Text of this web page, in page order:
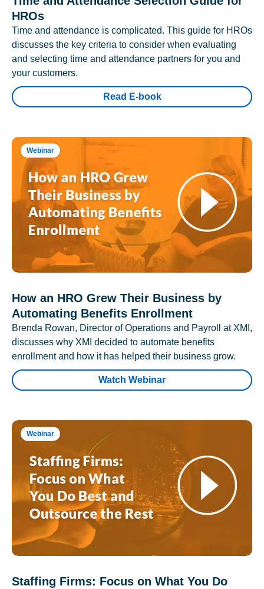
HROs
Time and attendance is complicated. This guide for HROs
discusses the key criteria to consider when evaluating
and selecting time and attendance partners for you and
your customers.
Read E-book
Webinar
How an HRO Grew Their Business by
Automating Benefits Enrollment
Brenda Rowan, Director of Operations and Payroll at XMI,
discusses why XMI decided to automate benefits
enrollment and how it has helped their business grow.
Watch Webinar
Webinar
Staffing Firms: Focus on What You Do